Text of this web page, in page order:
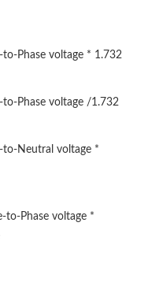
to-Phase voltage * 1.732
to-Phase voltage /1.732
to-Neutral voltage *
to-Phase voltage *